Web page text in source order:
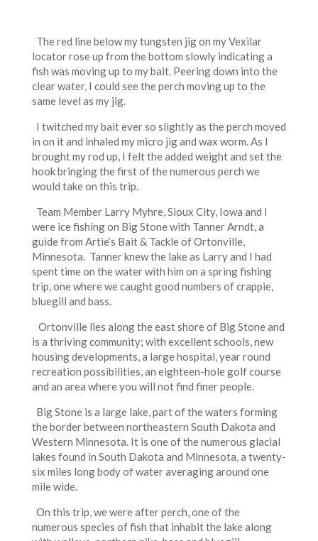
The red line below my tungsten jig on my Vexilar
locator rose up from the bottom slowly indicating a
fish was moving up to my bait. Peering down into the
clear water, I could see the perch moving up to the
same level as my jig.
I twitched my bait ever so slightly as the perch moved
in on it and inhaled my micro jig and wax worm. As I
brought my rod up, I felt the added weight and set the
hook bringing the first of the numerous perch we
would take on this trip.
Team Member Larry Myhre, Sioux City, Iowa and I
were ice fishing on Big Stone with Tanner Arndt, a
guide from Artie’s Bait & Tackle of Ortonville,
Minnesota. Tanner knew the lake as Larry and I had
spent time on the water with him on a spring fishing
trip, one where we caught good numbers of crappie,
bluegill and bass.
Ortonville lies along the east shore of Big Stone and
is a thriving community; with excellent schools, new
housing developments, a large hospital, year round
recreation possibilities, an eighteen-hole golf course
and an area where you will not find finer people.
Big Stone is a large lake, part of the waters forming
the border between northeastern South Dakota and
Western Minnesota. It is one of the numerous glacial
lakes found in South Dakota and Minnesota, a twenty-
six miles long body of water averaging around one
mile wide.
On this trip, we were after perch, one of the
numerous species of fish that inhabit the lake along